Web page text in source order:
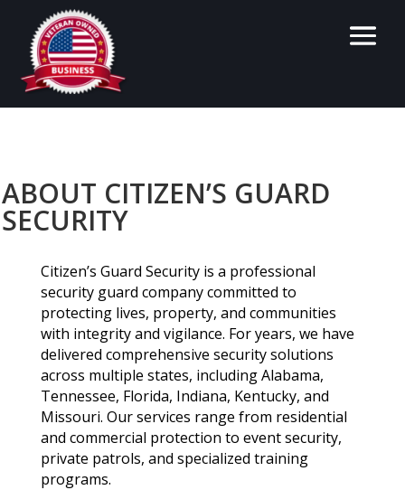
ABOUT CITIZEN’S GUARD
SECURITY
Citizen’s Guard Security is a professional
security guard company committed to
protecting lives, property, and communities
with integrity and vigilance. For years, we have
delivered comprehensive security solutions
across multiple states, including Alabama,
Tennessee, Florida, Indiana, Kentucky, and
Missouri. Our services range from residential
and commercial protection to event security,
private patrols, and specialized training
programs.